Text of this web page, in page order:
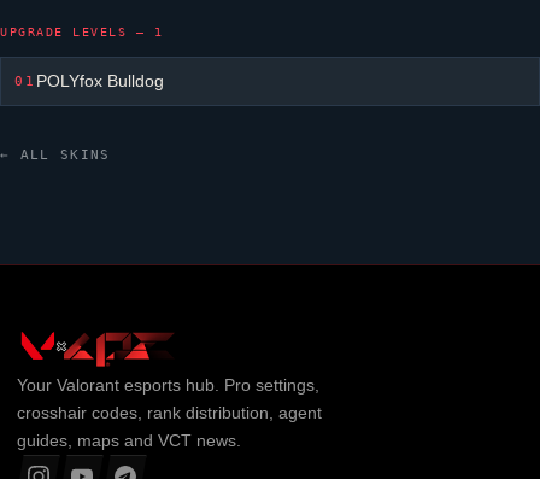
UPGRADE LEVELS — 1
01 POLYfox Bulldog
← ALL SKINS
Your Valorantesports hub. Pro settings,
crosshair codes, rank distribution, agent
guides, maps and VCT news.